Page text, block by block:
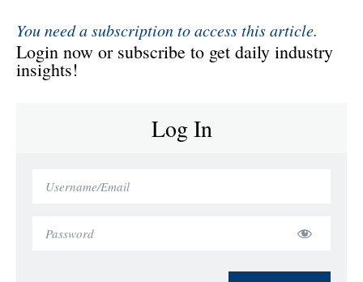
You need a subscription to access this article.
Login now or subscribe to get daily industry
insights!
Log In